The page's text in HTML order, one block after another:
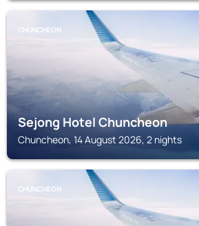
CHUNCHEON
Sejong Hotel Chuncheon
Chuncheon, 14 August 2026, 2 nights
CHUNCHEON